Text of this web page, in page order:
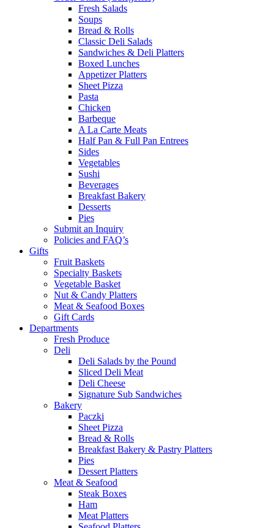
Fresh Salads
Soups
Bread & Rolls
Classic Deli Salads
Sandwiches & Deli Platters
Boxed Lunches
Appetizer Platters
Sheet Pizza
Pasta
Chicken
Barbeque
A La Carte Meats
Half Pan & Full Pan Entrees
Sides
Vegetables
Sushi
Beverages
Breakfast Bakery
Desserts
Pies
Submit an Inquiry
Policies and FAQ’s
Gifts
Fruit Baskets
Specialty Baskets
Vegetable Basket
Nut & Candy Platters
Meat & Seafood Boxes
Gift Cards
Departments
Fresh Produce
Deli
Deli Salads by the Pound
Sliced Deli Meat
Deli Cheese
Signature Sub Sandwiches
Bakery
Paczki
Sheet Pizza
Bread & Rolls
Breakfast Bakery & Pastry Platters
Pies
Dessert Platters
Meat & Seafood
Steak Boxes
Ham
Meat Platters